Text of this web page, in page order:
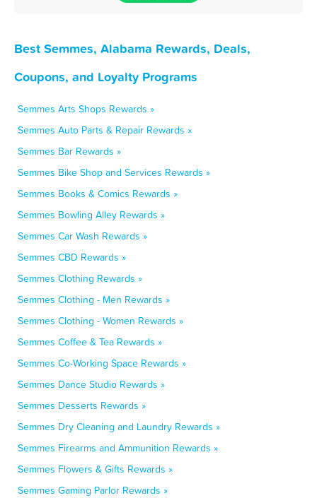
Best Semmes, Alabama Rewards, Deals,
Coupons, and Loyalty Programs
Semmes Arts Shops Rewards »
Semmes Auto Parts & Repair Rewards »
Semmes Bar Rewards »
Semmes Bike Shop and Services Rewards »
Semmes Books & Comics Rewards »
Semmes Bowling Alley Rewards »
Semmes Car Wash Rewards »
Semmes CBD Rewards »
Semmes Clothing Rewards »
Semmes Clothing - Men Rewards »
Semmes Clothing - Women Rewards »
Semmes Coffee & Tea Rewards »
Semmes Co-Working Space Rewards »
Semmes Dance Studio Rewards »
Semmes Desserts Rewards »
Semmes Dry Cleaning and Laundry Rewards »
Semmes Firearms and Ammunition Rewards »
Semmes Flowers & Gifts Rewards »
Semmes Gaming Parlor Rewards »